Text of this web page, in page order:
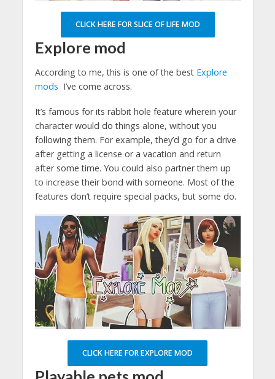
CLICK HERE FOR SLICE OF LIFE MOD
Explore mod
According to me, this is one of the best Explore
mods I’ve come across.
It’s famous for its rabbit hole feature wherein your
character would do things alone, without you
following them. For example, they’d go for a drive
after getting a license or a vacation and return
after some time. You could also partner them up
to increase their bond with someone. Most of the
features don’t require special packs, but some do.
CLICK HERE FOR EXPLORE MOD